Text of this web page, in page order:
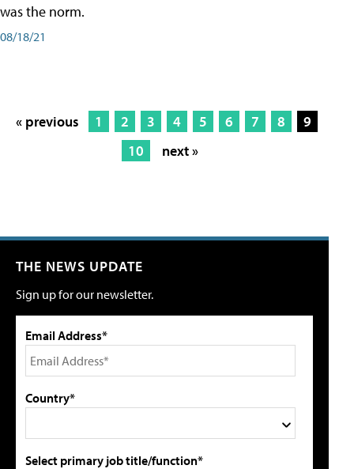
was the norm.
08/18/21
« previous 1 2 3 4 5 6 7 8
9
10
next »
THE NEWS UPDATE
Sign up for our newsletter.
Email Address*
Country*
Select primary job title/function*